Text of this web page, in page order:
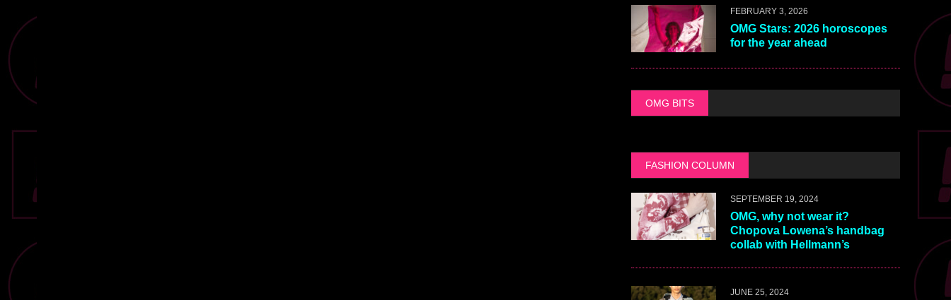
FEBRUARY 3, 2026
OMG Stars: 2026 horoscopes
for the year ahead
OMG BITS
FASHION COLUMN
SEPTEMBER 19, 2024
OMG, why not wear it?
Chopova Lowena’s handbag
collab with Hellmann’s
JUNE 25, 2024